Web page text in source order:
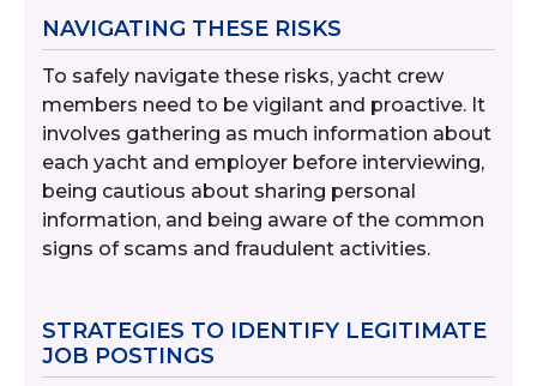
NAVIGATING THESE RISKS
To safely navigate these risks, yacht crew
members need to be vigilant and proactive. It
involves gathering as much information about
each yacht and employer before interviewing,
being cautious about sharing personal
information, and being aware of the common
signs of scams and fraudulent activities.
STRATEGIES TO IDENTIFY LEGITIMATE
JOB POSTINGS